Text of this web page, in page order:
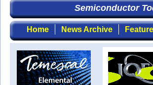
Semiconductor
Home News Archive